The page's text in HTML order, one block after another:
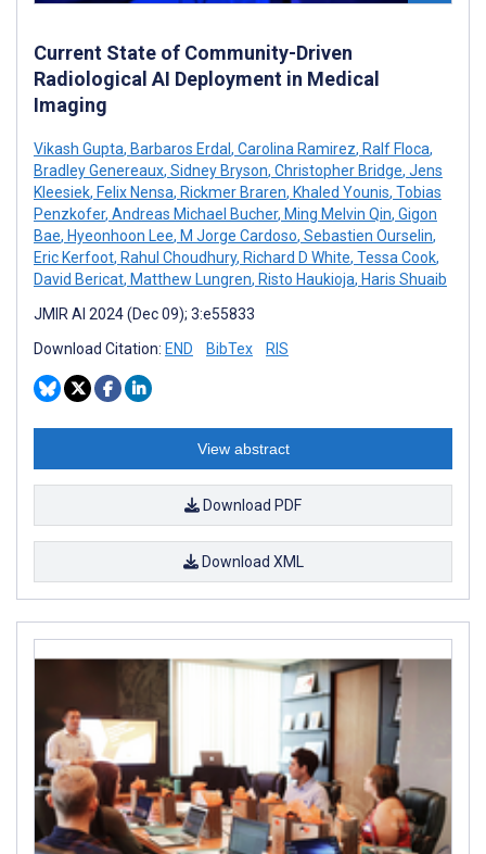
Current State of Community-Driven
Radiological AI Deployment in Medical
Imaging
Vikash Gupta, Barbaros Erdal , Carolina Ramirez, Ralf Floca,
Bradley Genereaux, Sidney Bryson, Christopher Bridge, Jens
Kleesiek, Felix Nensa, Rickmer Braren, Khaled Younis, Tobias
Penzkofer, Andreas Michael Bucher, Ming Melvin Qin, Gigon
Bae, Hyeonhoon Lee, M Jorge Cardoso, Sebastien Ourselin,
Eric Kerfoot, Rahul Choudhury, Richard D White, Tessa Cook,
David Bericat, Matthew Lungren, Risto Haukioja, Haris Shuaib
JMIR AI 2024 (Dec 09); 3:e55833
Download Citation: END BibTex RIS
View abstract
Download PDF
Download XML